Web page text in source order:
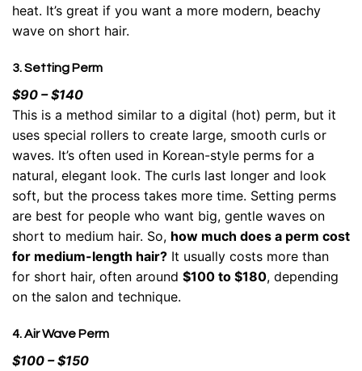
heat. It’s great if you want a more modern, beachy
wave on short hair.
3. Setting Perm
$90 – $140
This is a method similar to a digital (hot) perm, but it
uses special rollers to create large, smooth curls or
waves. It’s often used in Korean-style perms for a
natural, elegant look. The curls last longer and look
soft, but the process takes more time. Setting perms
are best for people who want big, gentle waves on
short to medium hair. So, how much does a perm cost
for medium-length hair? It usually costs more than
for short hair, often around $100 to $180, depending
on the salon and technique.
4. Air Wave Perm
$100 – $150